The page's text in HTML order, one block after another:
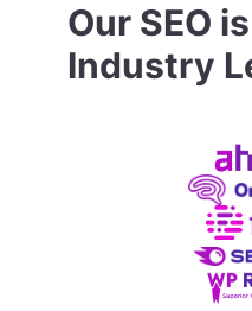
Our SEO
Industry